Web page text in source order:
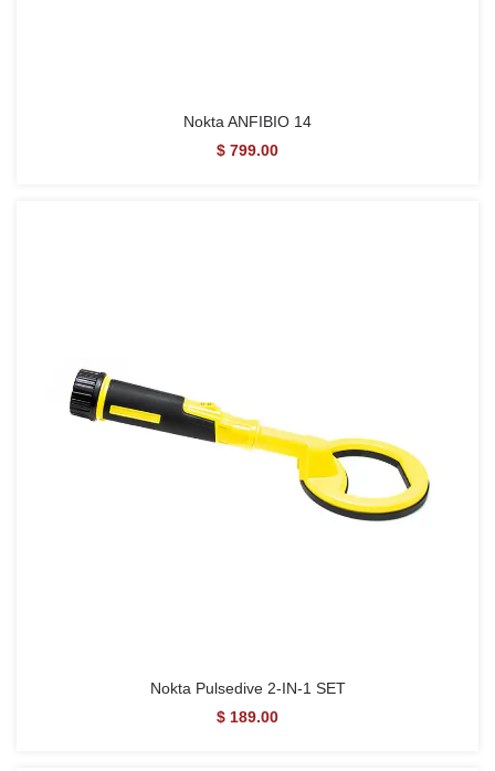
Nokta ANFIBIO 14
$ 799.00
Nokta Pulsedive 2-IN-1 SET
$ 189.00